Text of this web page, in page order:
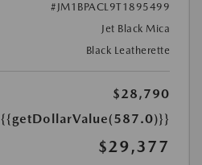
#JM1BPACL9T1895499
Jet Black Mica
Black Leatherette
$28,790
{{getDollarValue(587.0)}}
$29,377